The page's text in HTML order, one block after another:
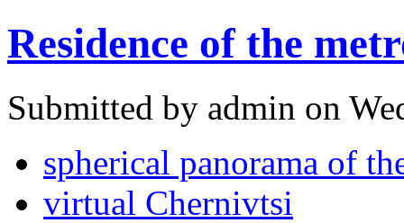
Residence of the
Submitted by admin on
spherical panorama of
virtual Chernivtsi